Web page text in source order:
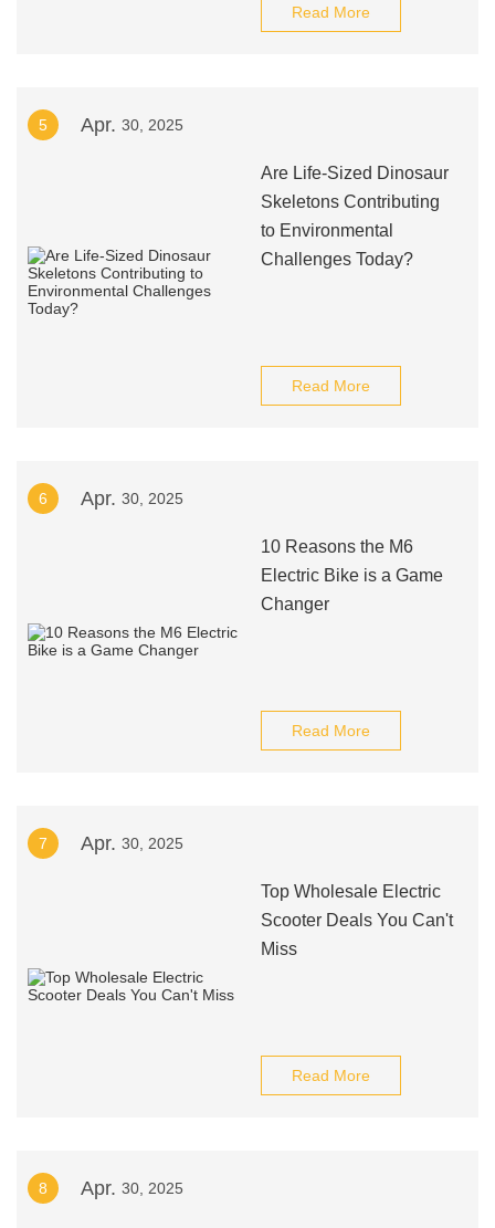
Read More
5 Apr. 30, 2025
Are Life-Sized Dinosaur
Skeletons Contributing
to Environmental
Challenges Today?
Read More
6 Apr. 30, 2025
10 Reasons the M6
Electric Bike is a Game
Changer
Read More
7 Apr. 30, 2025
Top Wholesale Electric
Scooter Deals You Can't
Miss
Read More
8 Apr. 30, 2025